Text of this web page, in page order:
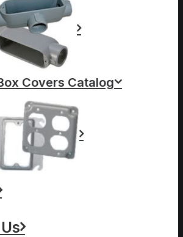
Covers Catalog